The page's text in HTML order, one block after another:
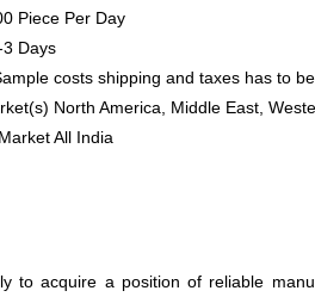
Piece Per Day
3 Days
costs shipping and taxes has to
North America, Middle East,
All India
to acquire a position of reliable